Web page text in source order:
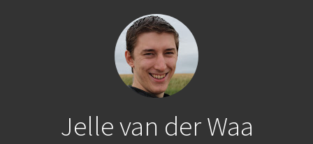
Jelle van der Waa